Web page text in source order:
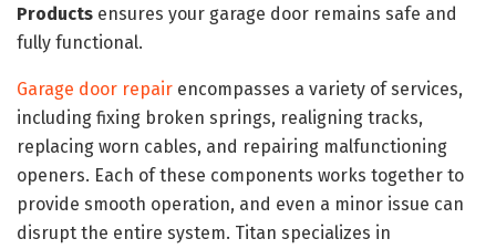
Products ensures your garage door remains safe and
fully functional.
Garage door repair encompasses a variety of services,
including fixing broken springs, realigning tracks,
replacing worn cables, and repairing malfunctioning
openers. Each of these components works together to
provide smooth operation, and even a minor issue can
disrupt the entire system. Titan specializes in